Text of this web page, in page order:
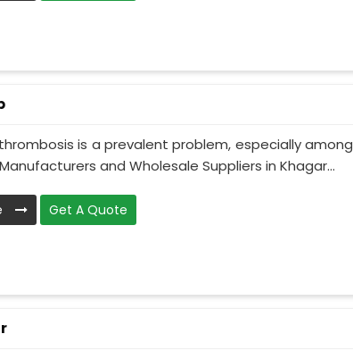
is a prevalent problem, especially
and Wholesale Suppliers in Khagar...
Get A Quote